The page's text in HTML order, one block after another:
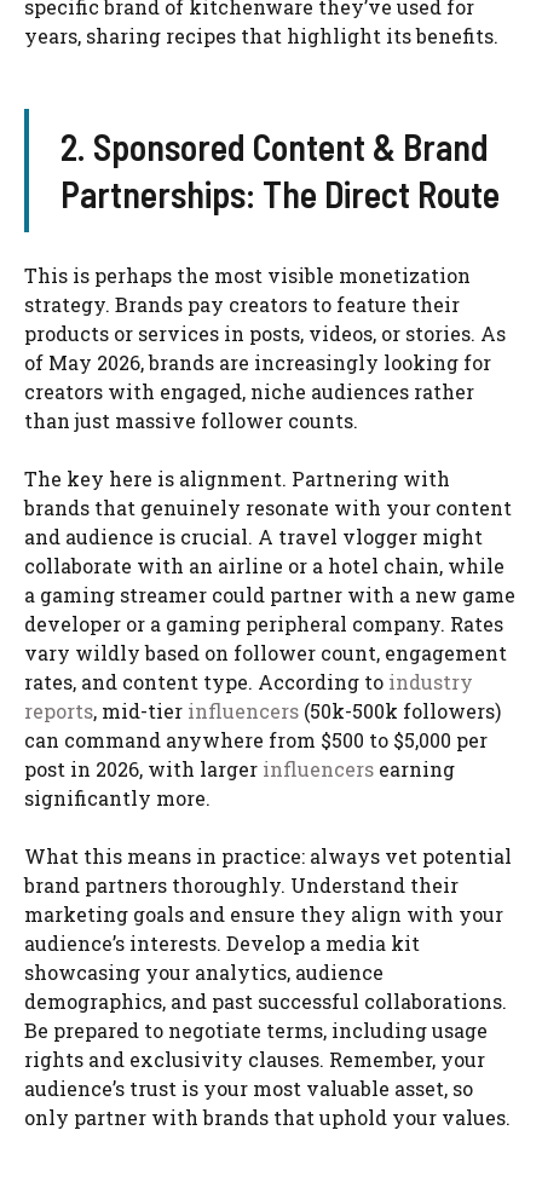
specific brand of kitchenware they’ve used for
years, sharing recipes that highlight its benefits.
2. Sponsored Content & Brand
Partnerships: The Direct Route
This is perhaps the most visible monetization
strategy. Brands pay creators to feature their
products or services in posts, videos, or stories. As
of May 2026, brands are increasingly looking for
creators with engaged, niche audiences rather
than just massive follower counts.
The key here is alignment. Partnering with
brands that genuinely resonate with your content
and audience is crucial. A travel vlogger might
collaborate with an airline or a hotel chain, while
a gaming streamer could partner with a new game
developer or a gaming peripheral company. Rates
vary wildly based on follower count, engagement
rates, and content type. According to industry
reports, mid-tier influencers (50k-500k followers)
can command anywhere from $500 to $5,000 per
post in 2026, with larger influencers earning
significantly more.
What this means in practice: always vet potential
brand partners thoroughly. Understand their
marketing goals and ensure they align with your
audience’s interests. Develop a media kit
showcasing your analytics, audience
demographics, and past successful collaborations.
Be prepared to negotiate terms, including usage
rights and exclusivity clauses. Remember, your
audience’s trust is your most valuable asset, so
only partner with brands that uphold your values.